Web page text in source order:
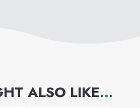
ALSO LIKE...